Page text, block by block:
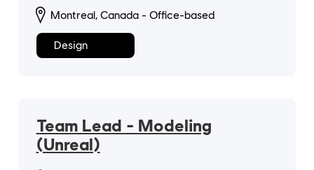
Montreal, Canada - Office-based
Design
Team Lead - Modeling
(Unreal)